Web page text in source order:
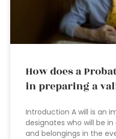
How does a
in preparing a
Introduction A will is an
designates who will be
and belongings in the